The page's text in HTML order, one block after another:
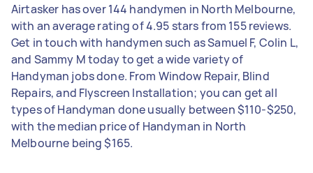
Airtasker has over 144 handymen in North Melbourne,
with an average rating of 4.95 stars from 155 reviews.
Get in touch with handymen such as Samuel F, Colin L,
and Sammy M today to get a wide variety of
Handyman jobs done. From Window Repair, Blind
Repairs, and Flyscreen Installation; you can get all
types of Handyman done usually between $110-$250,
with the median price of Handyman in North
Melbourne being $165.